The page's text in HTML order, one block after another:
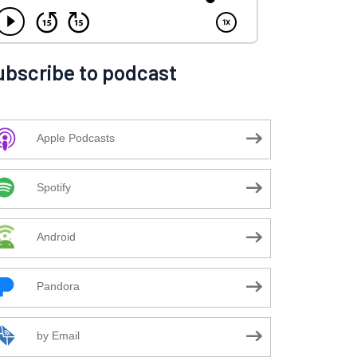
to podcast
Apple Podcasts
Spotify
Android
Pandora
by Email